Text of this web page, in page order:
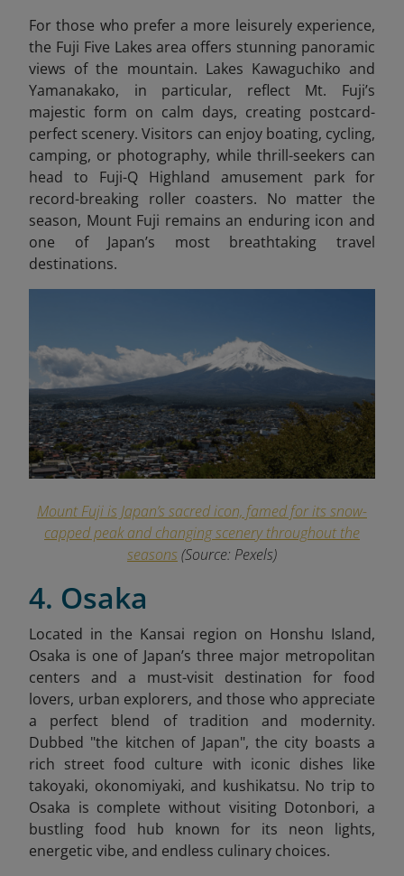
For those who prefer a more leisurely experience,
the Fuji Five Lakes area offers stunning panoramic
views of the mountain. Lakes Kawaguchiko and
Yamanakako, in particular, reflect Mt. Fuji’s
majestic form on calm days, creating postcard-
perfect scenery. Visitors can enjoy boating, cycling,
camping, or photography, while thrill-seekers can
head to Fuji-Q Highland amusement park for
record-breaking roller coasters. No matter the
season, Mount Fuji remains an enduring icon and
one of Japan’s most breathtaking travel
destinations.
Mount Fuji is Japan’s sacred icon, famed for its snow-
capped peak and changing scenery throughout the
seasons (Source: Pexels)
4. Osaka
Located in the Kansai region on Honshu Island,
Osaka is one of Japan’s three major metropolitan
centers and a must-visit destination for food
lovers, urban explorers, and those who appreciate
a perfect blend of tradition and modernity.
Dubbed "the kitchen of Japan", the city boasts a
rich street food culture with iconic dishes like
takoyaki, okonomiyaki, and kushikatsu. No trip to
Osaka is complete without visiting Dotonbori, a
bustling food hub known for its neon lights,
energetic vibe, and endless culinary choices.